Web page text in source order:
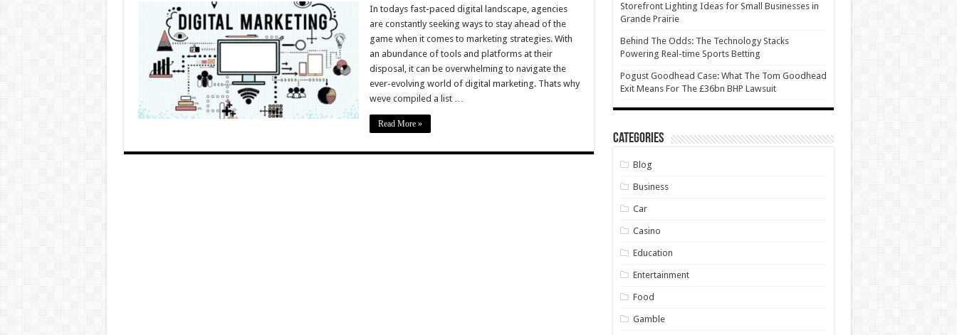
Digital
Marketing
Tips
for
Agencies
(No,
Seriously,
Just
5)
In todays fast-paced digital landscape, agencies
are constantly seeking ways to stay ahead of the
game when it comes to marketing strategies. With
an abundance of tools and platforms at their
disposal, it can be overwhelming to navigate the
ever-evolving world of digital marketing. Thats why
weve compiled a list …
Read More »
Storefront Lighting Ideas for Small Businesses in
Grande Prairie
Behind The Odds: The Technology Stacks
Powering Real-time Sports Betting
Pogust Goodhead Case: What The Tom Goodhead
Exit Means For The £36bn BHP Lawsuit
Categories
Blog
Business
Car
Casino
Education
Entertainment
Food
Gamble